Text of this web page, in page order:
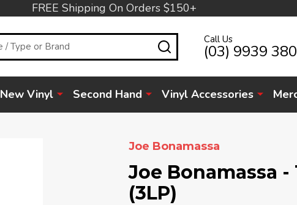
FREE Shipping On Orders $150+
SEARCHCall Us
(03) 9939
New Vinyl Second Hand Vinyl Accessories
Joe Bonamassa
Joe Bonamassa -
(3LP)